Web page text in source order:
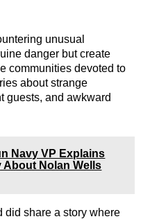
unusual
danger but create
communities devoted to
about strange
guests, and awkward
Navy VP Explains
About Nolan Wells
did share a story where